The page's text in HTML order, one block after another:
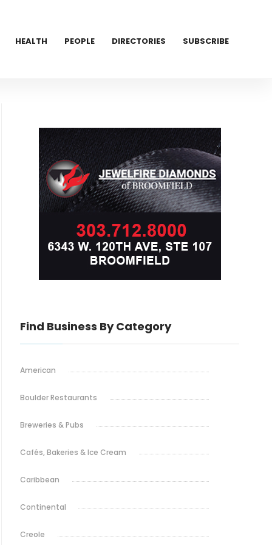
HEALTH PEOPLE DIRECTORIES SUBSCRIBE
Find Business By Category
American
Boulder Restaurants
Breweries & Pubs
Cafés, Bakeries & Ice Cream
Caribbean
Continental
Creole